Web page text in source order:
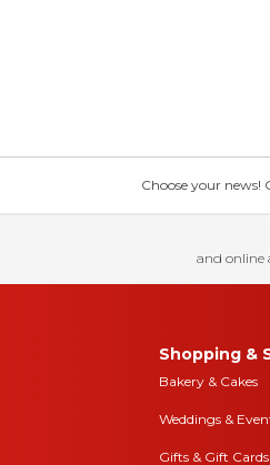
Choose your news!
and online
Shopping &
Bakery & Cakes
Weddings &
Gifts & Gift Cards